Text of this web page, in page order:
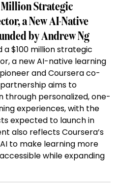
Million Strategic
a New AI-Native
by Andrew Ng
a $100 million strategic
a new AI-native learning
and Coursera co-
aims to
through personalized, one-
experiences, with the
expected to launch in
also reflects Coursera’s
to make learning more
while expanding